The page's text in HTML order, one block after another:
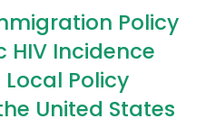
Policy
HIV Incidence
Policy
United States